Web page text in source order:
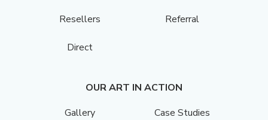
Resellers
Referral
Direct
OUR ART IN ACTION
Gallery
Case Studies